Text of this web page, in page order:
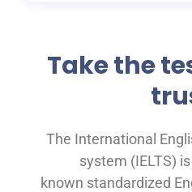
Take the
The International
system (IELTS)
known standardized